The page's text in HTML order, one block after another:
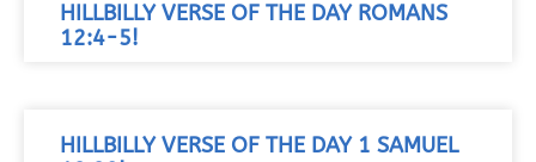
HILLBILLY VERSE OF THE DAY ROMANS
12:4-5!
HILLBILLY VERSE OF THE DAY 1 SAMUEL